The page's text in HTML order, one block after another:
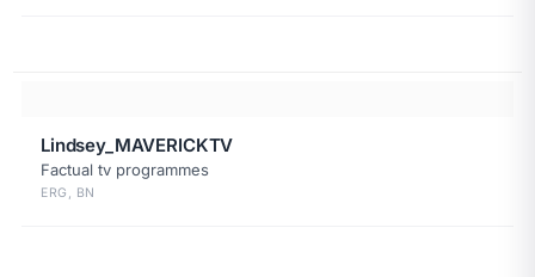
Lindsey_MAVERICKTV
Factual tv programmes
ERG, BN